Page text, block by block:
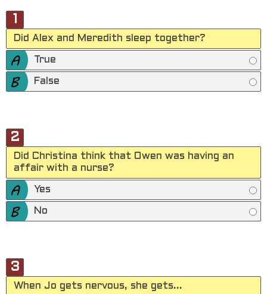
Did Alex and Meredith sleep together?
True
False
2
Did Christina think that Owen was having an
affair with a nurse?
Yes
No
3
When Jo gets nervous, she gets...